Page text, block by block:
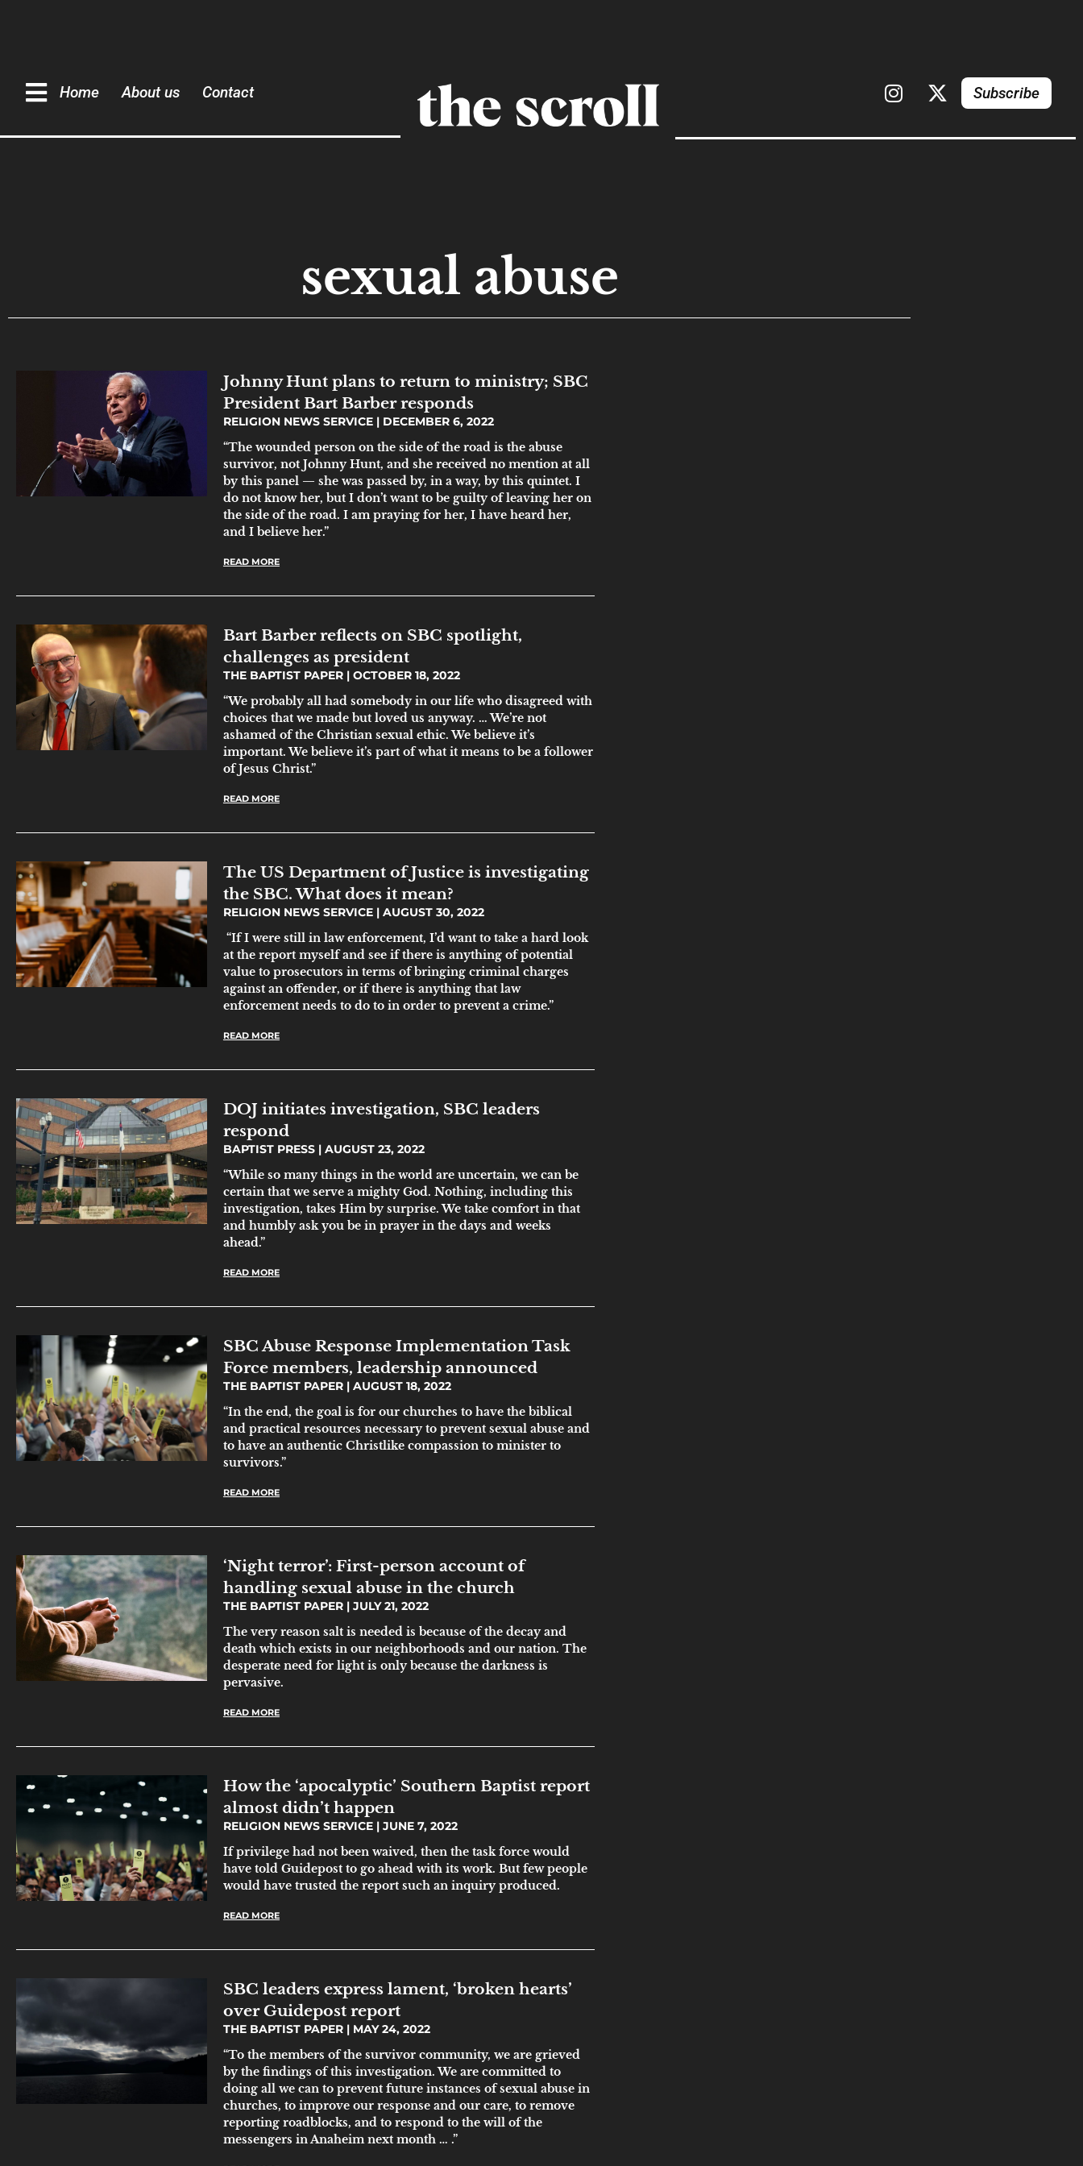
Home About us Contact Subscribe
sexual abuse
Johnny Hunt plans to return to ministry; SBC
President Bart Barber responds
RELIGION NEWS SERVICE DECEMBER 6, 2022
“The wounded person on the side of the road is the abuse
survivor, not Johnny Hunt, and she received no mention at all
by this panel — she was passed by, in a way, by this quintet. I
do not know her, but I don’t want to be guilty of leaving her on
the side of the road. I am praying for her, I have heard her,
and I believe her.”
READ MORE
Bart Barber reflects on SBC spotlight,
challenges as president
THE BAPTIST PAPER OCTOBER 18, 2022
“We probably all had somebody in our life who disagreed with
choices that we made but loved us anyway. … We’re not
ashamed of the Christian sexual ethic. We believe it’s
important. We believe it’s part of what it means to be a follower
of Jesus Christ.”
READ MORE
The US Department of Justice is investigating
the SBC. What does it mean?
RELIGION NEWS SERVICE AUGUST 30, 2022
“If I were still in law enforcement, I’d want to take a hard look
at the report myself and see if there is anything of potential
value to prosecutors in terms of bringing criminal charges
against an offender, or if there is anything that law
enforcement needs to do to in order to prevent a crime.”
READ MORE
DOJ initiates investigation, SBC leaders
respond
BAPTIST PRESS AUGUST 23, 2022
“While so many things in the world are uncertain, we can be
certain that we serve a mighty God. Nothing, including this
investigation, takes Him by surprise. We take comfort in that
and humbly ask you be in prayer in the days and weeks
ahead.”
READ MORE
SBC Abuse Response Implementation Task
Force members, leadership announced
THE BAPTIST PAPER AUGUST 18, 2022
“In the end, the goal is for our churches to have the biblical
and practical resources necessary to prevent sexual abuse and
to have an authentic Christlike compassion to minister to
survivors.”
READ MORE
‘Night terror’: First-person account of
handling sexual abuse in the church
THE BAPTIST PAPER JULY 21, 2022
The very reason salt is needed is because of the decay and
death which exists in our neighborhoods and our nation. The
desperate need for light is only because the darkness is
pervasive.
READ MORE
How the ‘apocalyptic’ Southern Baptist report
almost didn’t happen
RELIGION NEWS SERVICE JUNE 7, 2022
If privilege had not been waived, then the task force would
have told Guidepost to go ahead with its work. But few people
would have trusted the report such an inquiry produced.
READ MORE
SBC leaders express lament, ‘broken hearts’
over Guidepost report
THE BAPTIST PAPER MAY 24, 2022
“To the members of the survivor community, we are grieved
by the findings of this investigation. We are committed to
doing all we can to prevent future instances of sexual abuse in
churches, to improve our response and our care, to remove
reporting roadblocks, and to respond to the will of the
messengers in Anaheim next month … .”